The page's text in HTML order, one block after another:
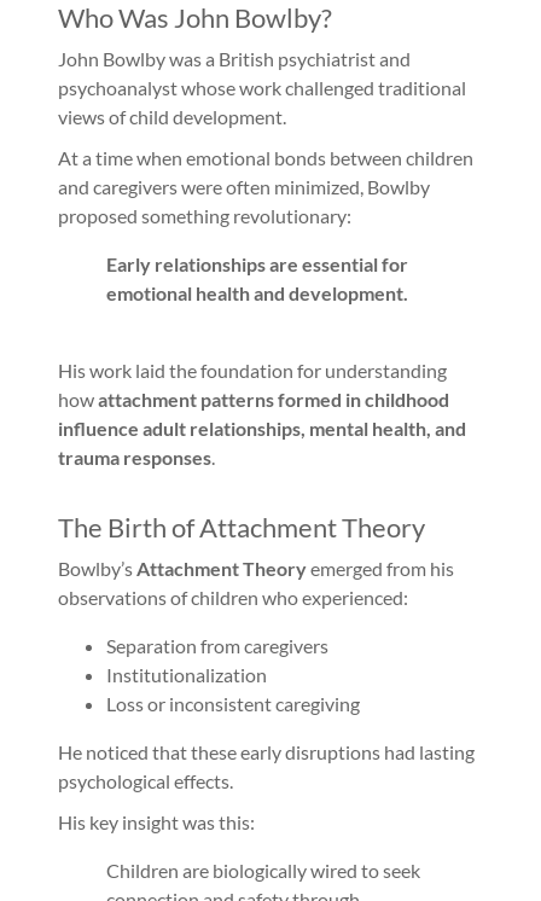
Who Was John Bowlby?
John Bowlby was a British psychiatrist and
psychoanalyst whose work challenged traditional
views of child development.
At a time when emotional bonds between children
and caregivers were often minimized, Bowlby
proposed something revolutionary:
Early relationships are essential for
emotional health and development.
His work laid the foundation for understanding
howattachment patterns formed in childhood
influence adult relationships, mental health, and
trauma responses.
The Birth of Attachment Theory
Bowlby’sAttachment Theoryemerged from his
observations of children who experienced:
Separation from caregivers
Institutionalization
Loss or inconsistent caregiving
He noticed that these early disruptions had lasting
psychological effects.
His key insight was this:
Children are biologically wired to seek